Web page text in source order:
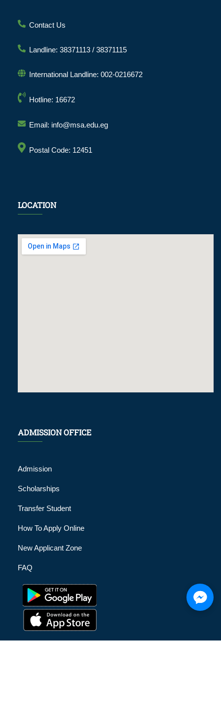
Contact Us
Landline: 38371113 / 38371115
International Landline: 002-0216672
Hotline: 16672
Email: info@msa.edu.eg
Postal Code: 12451
LOCATION
ADMISSION OFFICE
Admission
Scholarships
Transfer Student
How To Apply Online
New Applicant Zone
FAQ